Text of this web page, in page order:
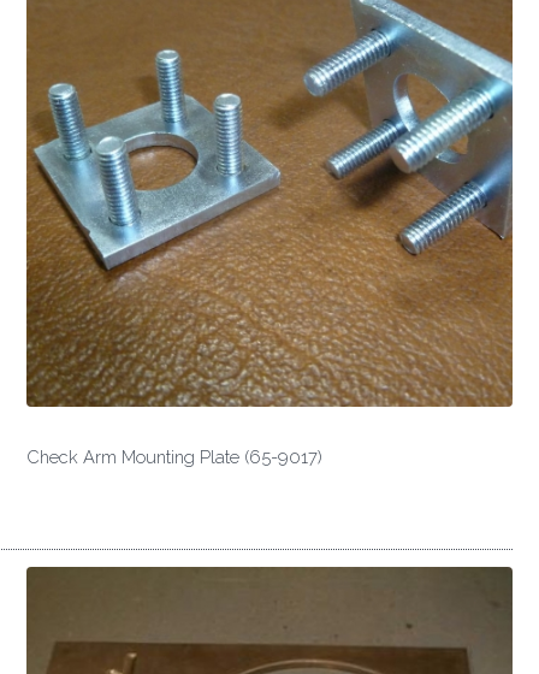
Check Arm Mounting Plate (65-9017)